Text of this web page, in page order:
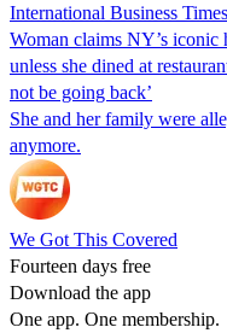
International Business
Woman claims NY’s iconic
unless she dined at
not be going back’
She and her family were
anymore.
We Got This Covered
Fourteen days free
Download the app
One app. One membership.